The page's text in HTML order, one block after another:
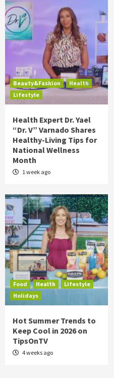
Beauty&Fashion
Health
Lifestyle
Health Expert Dr. Yael
“Dr. V” Varnado Shares
Healthy-Living Tips for
National Wellness
Month
1 week ago
Food Health
Lifestyle
Holidays
Hot Summer Trends to
Keep Cool in 2026 on
TipsOnTV
4 weeks ago